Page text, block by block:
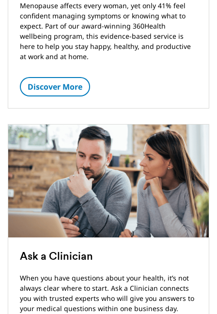
Menopause affects every woman, yet only 41% feel
confident managing symptoms or knowing what to
expect. Part of our award-winning 360Health
wellbeing program, this evidence-based service is
here to help you stay happy, healthy, and productive
at work and at home.
Discover More
Ask a Clinician
When you have questions about your health, it’s not
always clear where to start. Ask a Clinician connects
you with trusted experts who will give you answers to
your medical questions within one business day.